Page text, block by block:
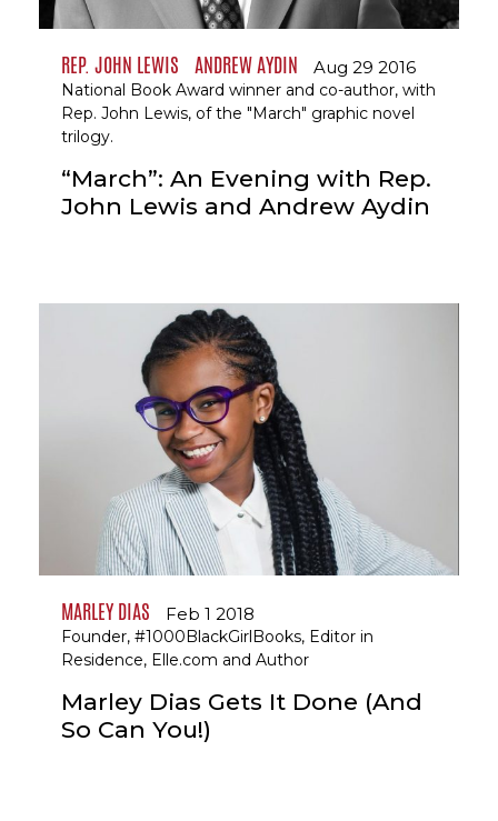
REP. JOHN LEWIS ANDREW AYDIN Aug 29 2016
National Book Award winner and co-author, with
Rep. John Lewis, of the "March" graphic novel
trilogy.
“March”: An Evening with Rep.
John Lewis and Andrew Aydin
MARLEY DIAS Feb 1 2018
Founder, #1000BlackGirlBooks, Editor in
Residence, Elle.com and Author
Marley Dias Gets It Done (And
So Can You!)